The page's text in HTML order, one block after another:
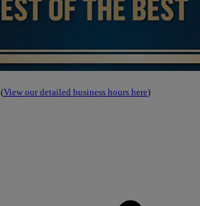
(View our detailed business hours here)